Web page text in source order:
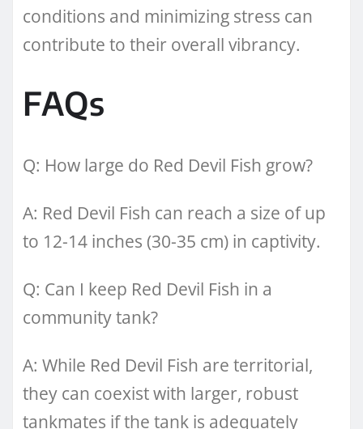
conditions and minimizing stress can
contribute to their overall vibrancy.
FAQs
Q: How large do Red Devil Fish grow?
A: Red Devil Fish can reach a size of up
to 12-14 inches (30-35 cm) in captivity.
Q: Can I keep Red Devil Fish in a
community tank?
A: While Red Devil Fish are territorial,
they can coexist with larger, robust
tankmates if the tank is adequately